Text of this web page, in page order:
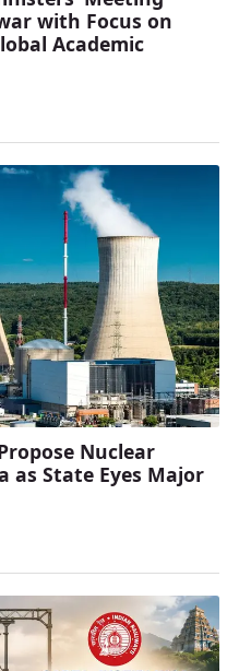
with Focus on
Academic
Nuclear
as State Eyes Major